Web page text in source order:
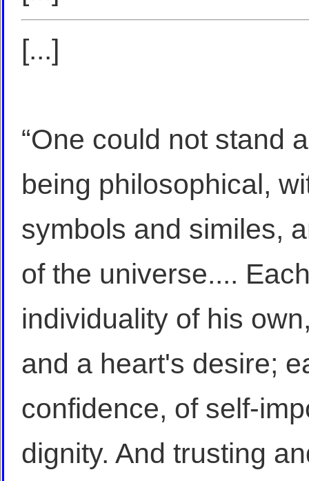
[...]
“One could not stand
being philosophical,
symbols and similes,
of the universe....
individuality of his
and a heart's desire;
confidence, of self-
dignity. And trusting